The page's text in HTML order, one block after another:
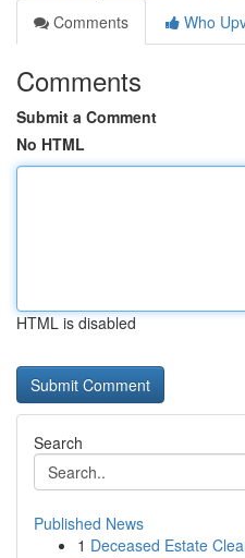
Comments
Who
Comments
Submit a Comment
No HTML
HTML is disabled
Search
Published News
1 Deceased Estate